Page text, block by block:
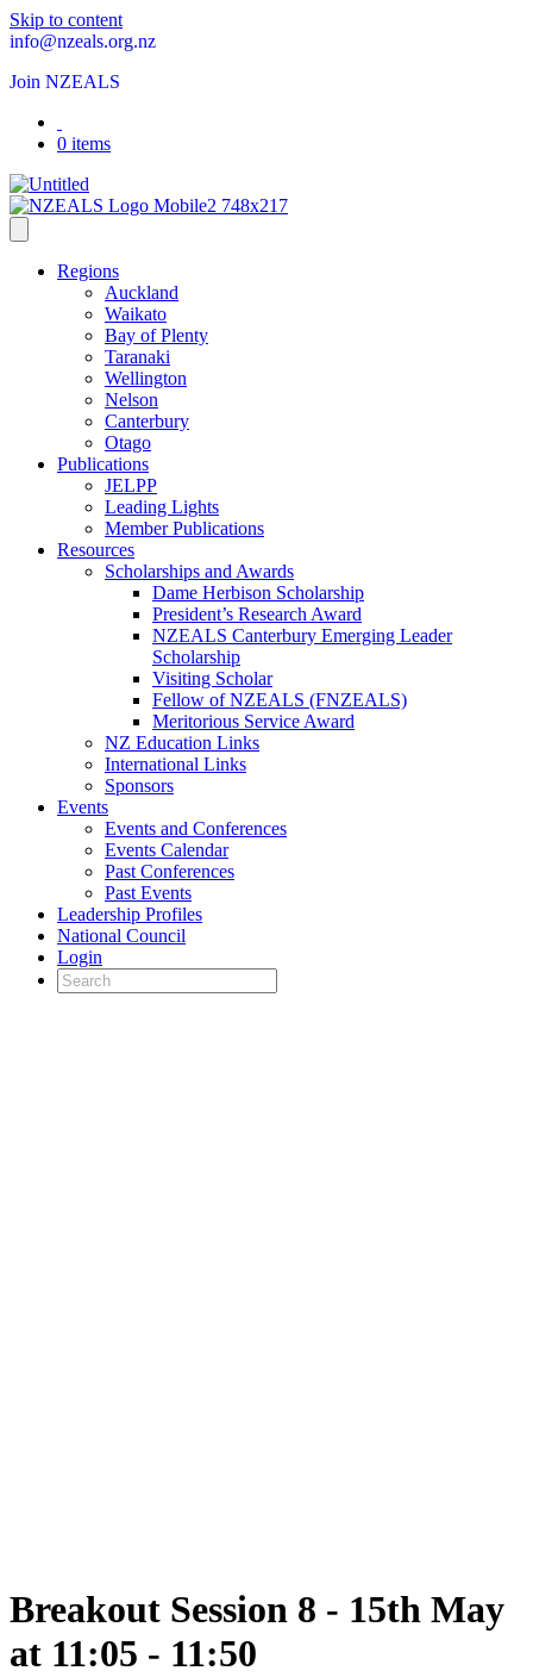
Skip to content
info@nzeals.org.nz
Join NZEALS
0 items
Regions
Auckland
Waikato
Bay of Plenty
Taranaki
Wellington
Nelson
Canterbury
Otago
Publications
JELPP
Leading Lights
Member Publications
Resources
Scholarships and Awards
Dame Herbison Scholarship
President’s Research Award
NZEALS Canterbury Emerging Leader
Scholarship
Visiting Scholar
Fellow of NZEALS (FNZEALS)
Meritorious Service Award
NZ Education Links
International Links
Sponsors
Events
Events and Conferences
Events Calendar
Past Conferences
Past Events
Leadership Profiles
National Council
Login
Breakout Session 8 - 15th May
at 11:05 - 11:50